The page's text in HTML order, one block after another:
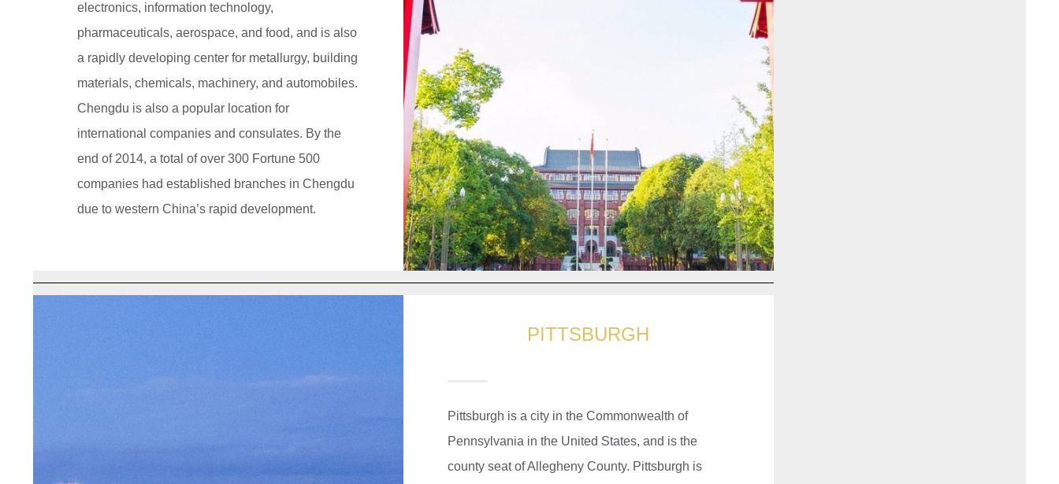
electronics, information technology,
pharmaceuticals, aerospace, and food, and is also
a rapidly developing center for metallurgy, building
materials, chemicals, machinery, and automobiles.
Chengdu is also a popular location for
international companies and consulates. By the
end of 2014, a total of over 300 Fortune 500
companies had established branches in Chengdu
due to western China’s rapid development.
PITTSBURGH
Pittsburgh is a city in the Commonwealth of
Pennsylvania in the United States, and is the
county seat of Allegheny County. Pittsburgh is